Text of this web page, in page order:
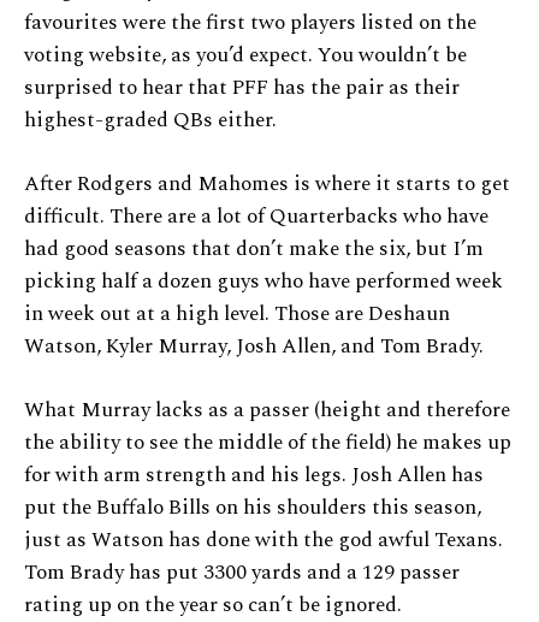
favourites were the first two players listed on the
voting website, as you’d expect. You wouldn’t be
surprised to hear that PFF has the pair as their
highest-graded QBs either.
After Rodgers and Mahomes is where it starts to get
difficult. There are a lot of Quarterbacks who have
had good seasons that don’t make the six, but I’m
picking half a dozen guys who have performed week
in week out at a high level. Those are Deshaun
Watson, Kyler Murray, Josh Allen, and Tom Brady.
What Murray lacks as a passer (height and therefore
the ability to see the middle of the field) he makes up
for with arm strength and his legs. Josh Allen has
put the Buffalo Bills on his shoulders this season,
just as Watson has done with the god awful Texans.
Tom Brady has put 3300 yards and a 129 passer
rating up on the year so can’t be ignored.